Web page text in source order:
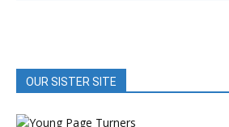
OUR SISTER SITE